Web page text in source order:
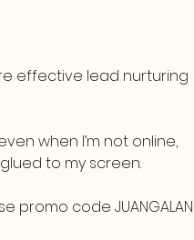
effective lead nurturing
when I’m not online,
to my screen.
promo code JUANGALAN